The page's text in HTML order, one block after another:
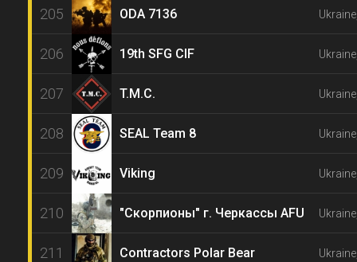
205 ODA 7136
206 19th SFG CIF
207 T.M.C.
208 SEAL Team 8
209 Viking
210 "Скорпионы" г. Черкассы AFU
211 Contractors Polar Bear